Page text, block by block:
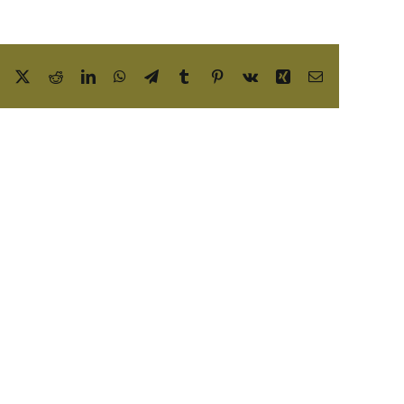
Facebook RedditLinkedInWhatsApp
TelegramTumblrPinterest
Vk Xing Email